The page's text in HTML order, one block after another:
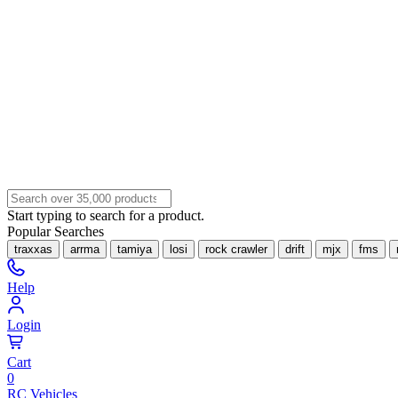
Start typing to search for a product.
Popular Searches
traxxas arrma tamiya losi rock crawler drift mjx fms
Help
Login
Cart
0
RC Vehicles